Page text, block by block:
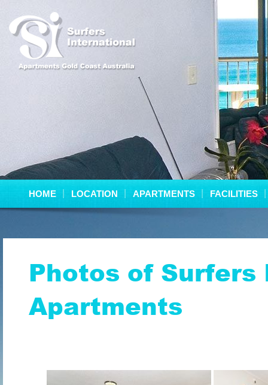
HOME LOCATION APARTMENTS FACILITIES
Photos of
Apartments